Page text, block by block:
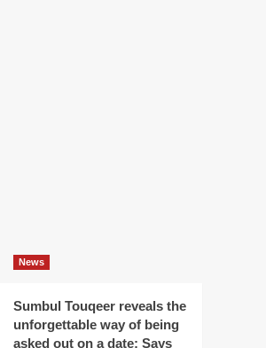
News
Sumbul Touqeer reveals the
unforgettable way of being
asked out on a date; Says